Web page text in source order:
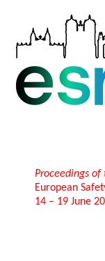
Proceedings of
European
14 – 19 June